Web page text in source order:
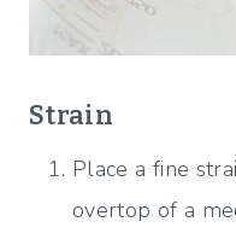
Strain
Place a fine
overtop of a